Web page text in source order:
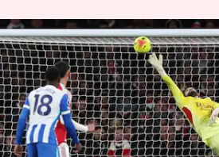
Arsenal return to
Premier League
stats
By Rajdeep Saha Dec 27, 2025 11:50